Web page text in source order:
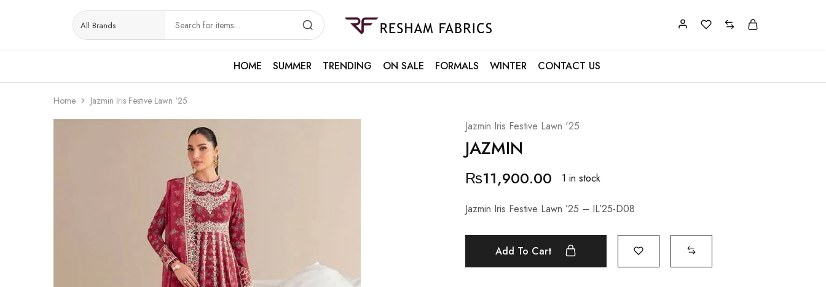
Resham
Fabrics
HOME
SUMMER TRENDING ON SALE FORMALS WINTER CONTACT US
Home Jazmin Iris Festive Lawn '25
Jazmin Iris Festive Lawn '25
JAZMIN
₨11,900.00 1 in stock
Jazmin Iris Festive Lawn ’25 – IL’25-D08
Add To Cart